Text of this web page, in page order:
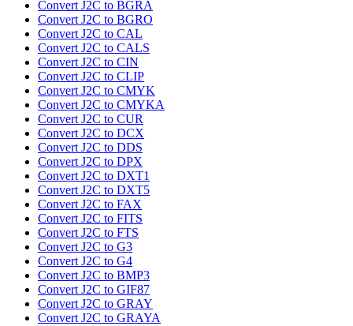
Convert J2C to BGRA
Convert J2C to BGRO
Convert J2C to CAL
Convert J2C to CALS
Convert J2C to CIN
Convert J2C to CLIP
Convert J2C to CMYK
Convert J2C to CMYKA
Convert J2C to CUR
Convert J2C to DCX
Convert J2C to DDS
Convert J2C to DPX
Convert J2C to DXT1
Convert J2C to DXT5
Convert J2C to FAX
Convert J2C to FITS
Convert J2C to FTS
Convert J2C to G3
Convert J2C to G4
Convert J2C to BMP3
Convert J2C to GIF87
Convert J2C to GRAY
Convert J2C to GRAYA